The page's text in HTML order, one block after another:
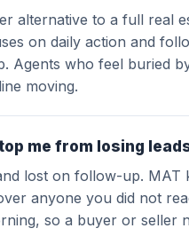
alternative to a full real
on daily action and
Agents who feel buried
moving.
me from losing
lost on follow-up.
anyone you did not
so a buyer or